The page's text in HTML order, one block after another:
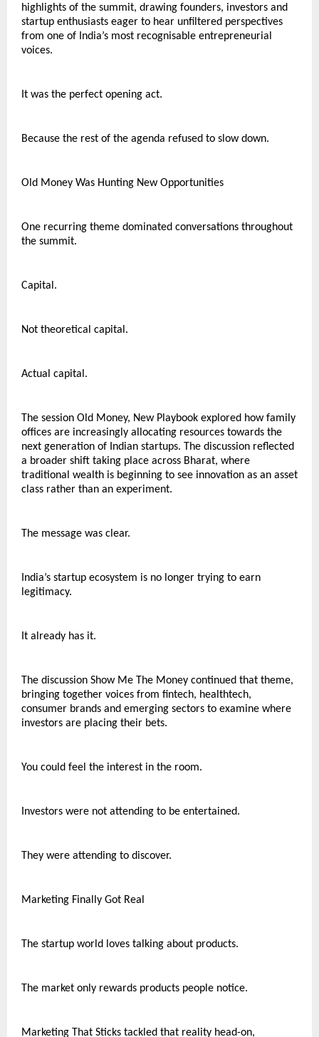
highlights of the summit, drawing founders, investors and
startup enthusiasts eager to hear unfiltered perspectives
from one of India’s most recognisable entrepreneurial
voices.
It was the perfect opening act.
Because the rest of the agenda refused to slow down.
Old Money Was Hunting New Opportunities
One recurring theme dominated conversations throughout
the summit.
Capital.
Not theoretical capital.
Actual capital.
The session Old Money, New Playbook explored how family
offices are increasingly allocating resources towards the
next generation of Indian startups. The discussion reflected
a broader shift taking place across Bharat, where
traditional wealth is beginning to see innovation as an asset
class rather than an experiment.
The message was clear.
India’s startup ecosystem is no longer trying to earn
legitimacy.
It already has it.
The discussion Show Me The Money continued that theme,
bringing together voices from fintech, healthtech,
consumer brands and emerging sectors to examine where
investors are placing their bets.
You could feel the interest in the room.
Investors were not attending to be entertained.
They were attending to discover.
Marketing Finally Got Real
The startup world loves talking about products.
The market only rewards products people notice.
Marketing That Sticks tackled that reality head-on,